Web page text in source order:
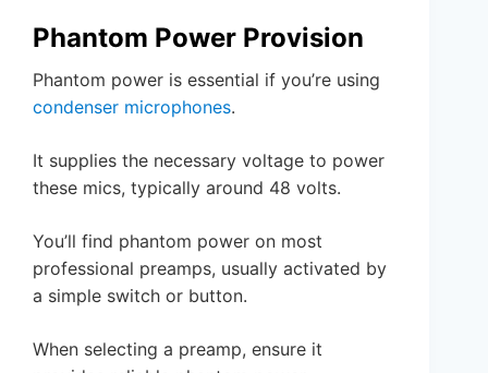
Phantom Power Provision
Phantom power is essential if you’re using
condenser microphones.
It supplies the necessary voltage to power
these mics, typically around 48 volts.
You’ll find phantom power on most
professional preamps, usually activated by
a simple switch or button.
When selecting a preamp, ensure it